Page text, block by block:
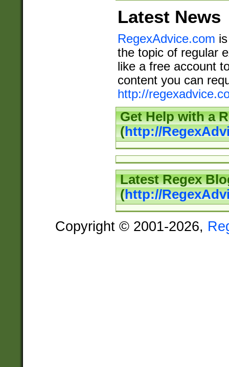
Latest News
RegexAdvice.com
the topic of regular
like a free account
content you can
http://
Get Help with a
(http://
Latest Regex
(http://
Copyright © 2001-2026,